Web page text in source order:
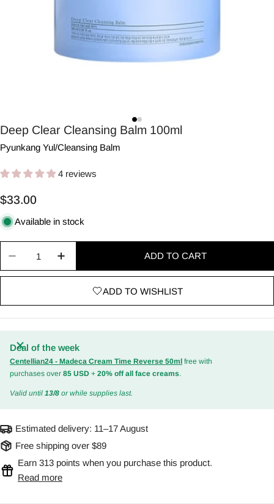
Deep Clear Cleansing Balm 100ml
Pyunkang Yul/Cleansing Balm
4 reviews
Regular
price
$33.00
Available in stock
ADD TO CART
ADD TO WISHLIST
Deal of the week
Centellian24 - Madeca Cream Time Reverse 50ml free with
purchases over 85 USD + 20% off all face creams.
Valid until 13/8 or while supplies last.
Estimated delivery: 11–17 August
Free shipping over $89
Earn 313 points when you purchase this product.
Read more